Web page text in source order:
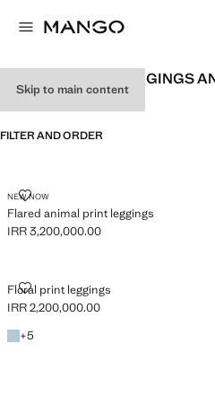
Skip to main content
GIRL'S PRINTED LEGGINGS
FILTER AND ORDER
NEW NOW
Flared animal print leggings
FLARED ANIMAL PRINT LEGGINGS
Current price [IRR 3,200,000.00 ]
IRR 3,200,000.00
Floral print leggings
FLORAL PRINT LEGGINGS
Current price [IRR 2,200,000.00 ]
IRR 2,200,000.00
Sky Blue
+5
+5 colours